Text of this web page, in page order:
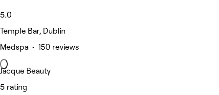
5.0
Temple Bar, Dublin
Medspa • 150 reviews
Jacque Beauty
5 rating